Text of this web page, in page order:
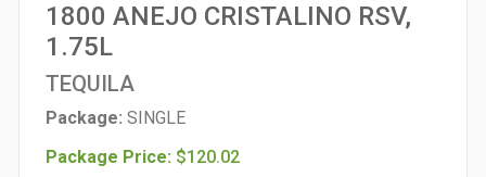
1800 ANEJO CRISTALINO RSV,
1.75L
TEQUILA
Package: SINGLE
Package Price: $120.02